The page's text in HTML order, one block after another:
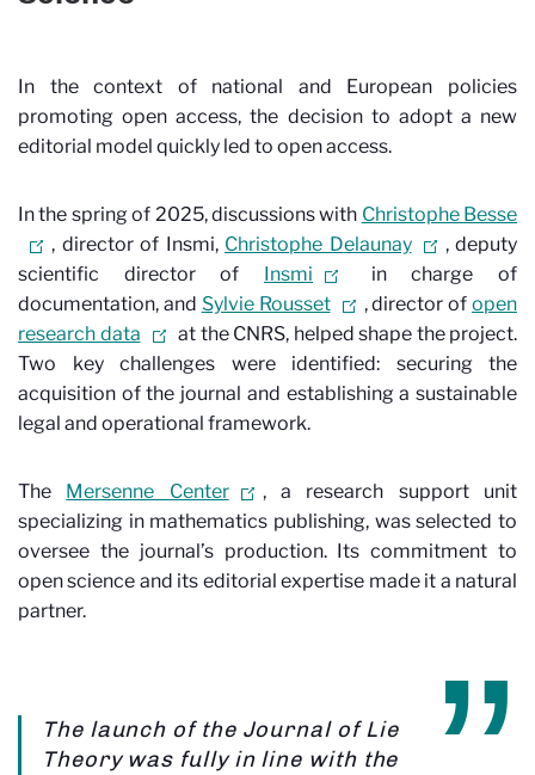
In the context of national and European policies
promoting open access, the decision to adopt a new
editorial model quickly led to open access.
In the spring of 2025, discussions with Christophe Besse
, director of Insmi, Christophe Delaunay
, deputy
scientific director of
Insmi
in charge of
documentation, and Sylvie Rousset , director ofopen
research data
at the CNRS, helped shape the project.
Two key challenges were identified: securing the
acquisition of the journal and establishing a sustainable
legal and operational framework.
The Mersenne Center
, a research support unit
specializing in mathematics publishing, was selected to
oversee the journal’s production. Its commitment to
open science and its editorial expertise made it a natural
partner.
The launch of the Journal of Lie
Theory was fully in line with the